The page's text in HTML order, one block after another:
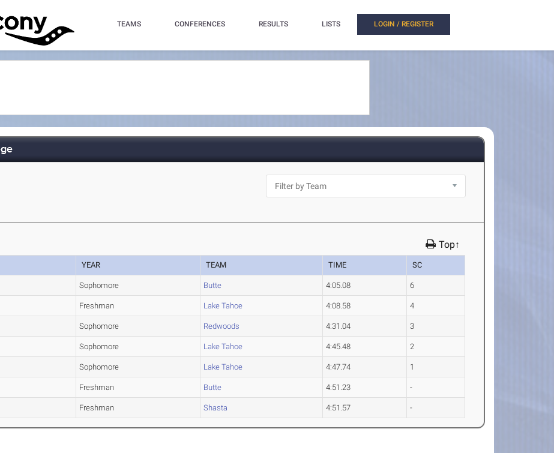
TEAMS CONFERENCES RESULTS LISTS LOGIN / REGISTER
Top↑
YEAR TEAM TIME SC
Sophomore Butte 4:05.08 6
Freshman Lake Tahoe 4:08.58 4
Sophomore Redwoods 4:31.04 3
Sophomore Lake Tahoe 4:45.48 2
Sophomore Lake Tahoe 4:47.74 1
Freshman Butte 4:51.23 -
Freshman Shasta 4:51.57 -